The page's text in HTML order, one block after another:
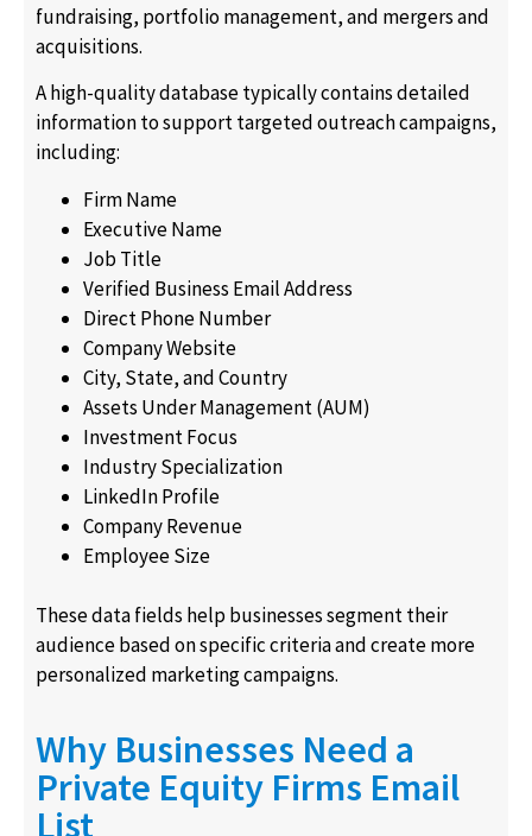
fundraising, portfolio management, and mergers and
acquisitions.
A high-quality database typically contains detailed
information to support targeted outreach campaigns,
including:
Firm Name
Executive Name
Job Title
Verified Business Email Address
Direct Phone Number
Company Website
City, State, and Country
Assets Under Management (AUM)
Investment Focus
Industry Specialization
LinkedIn Profile
Company Revenue
Employee Size
These data fields help businesses segment their
audience based on specific criteria and create more
personalized marketing campaigns.
Why Businesses Need a
Private Equity Firms Email
List